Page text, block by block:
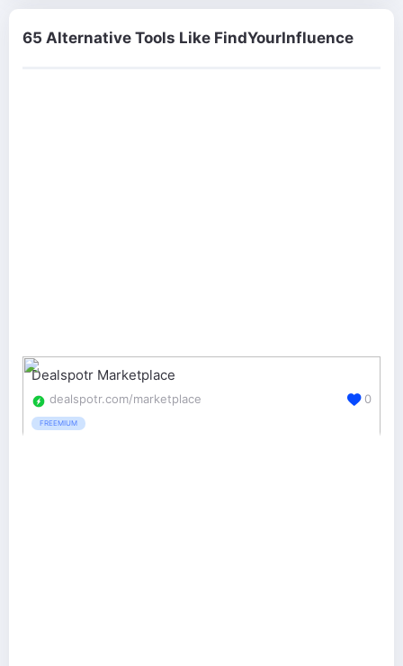
65 Alternative Tools Like FindYourInfluence
Dealspotr Marketplace
dealspotr.com/marketplace
FREEMIUM
0